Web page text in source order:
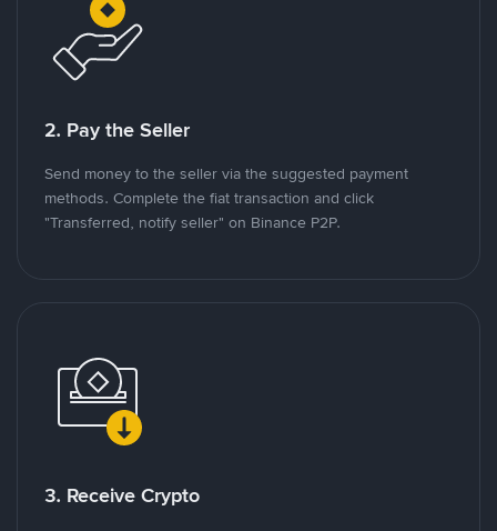
2. Pay the Seller
Send money to the seller via the suggested payment
methods. Complete the fiat transaction and click
"Transferred, notify seller" on Binance P2P.
3. Receive Crypto